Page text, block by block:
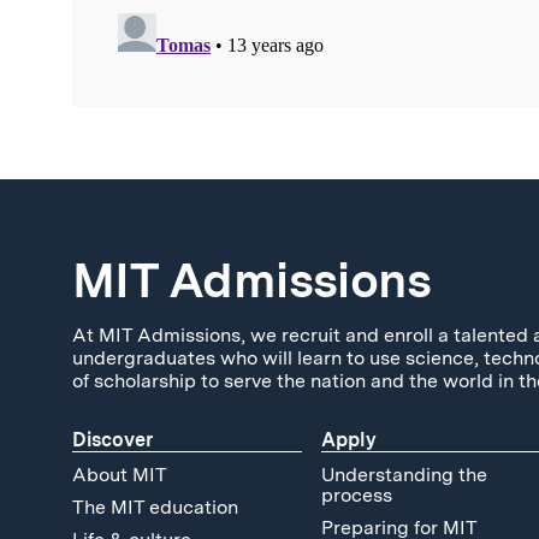
MIT Admissions
At MIT Admissions, we recruit and enroll a talented
undergraduates who will learn to use science,
of scholarship to serve the nation and the world in
Discover
About MIT
The MIT education
Apply
Understanding the
process
Preparing for MIT